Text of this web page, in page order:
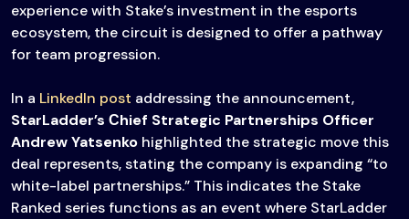
experience with Stake’s investment in the esports
ecosystem, the circuit is designed to offer a pathway
for team progression.
In a LinkedIn post addressing the announcement,
StarLadder’s Сhief Strategic Partnerships Officer
Andrew Yatsenko highlighted the strategic move this
deal represents, stating the company is expanding “to
white-label partnerships.” This indicates the Stake
Ranked series functions as an event where StarLadder